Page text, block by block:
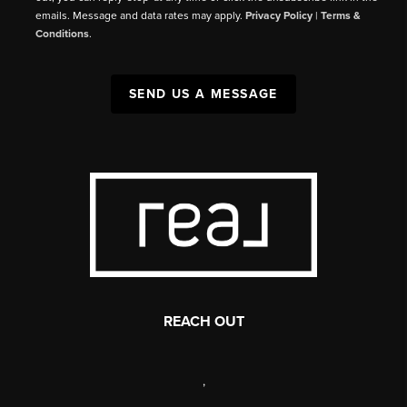
emails. Message and data rates may apply.Privacy Policy |Terms &
Conditions.
SEND US A MESSAGE
REACH OUT
,